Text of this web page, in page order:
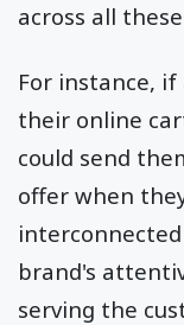
across all
For instance,
their online
could send
offer when
brand's
serving the